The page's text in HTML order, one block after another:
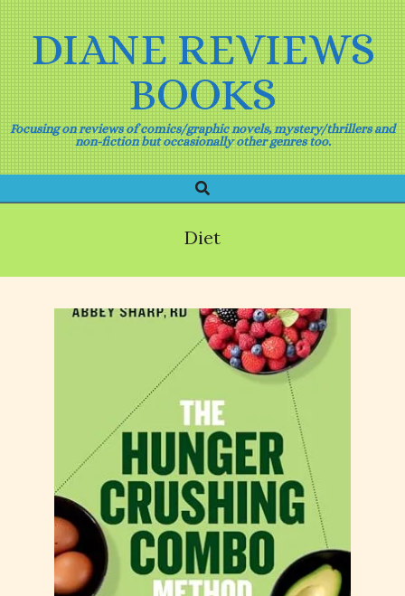
Skip
to
contentDIANE REVIEWS
BOOKS
Focusing on reviews of comics/graphic novels, mystery/thrillers and
non-fiction but occasionally other genres too.
Navigation
Search
Diet